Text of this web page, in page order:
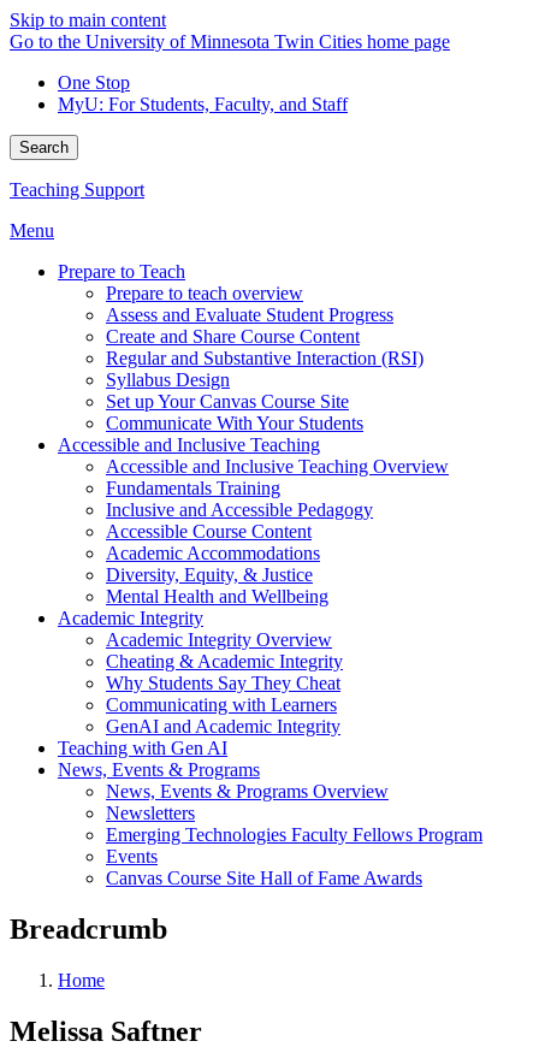
Skip to main content
Go to the University of Minnesota Twin Cities home page
One Stop
MyU: For Students, Faculty, and Staff
Search
Teaching Support
Menu
Prepare to Teach
Prepare to teach overview
Assess and Evaluate Student Progress
Create and Share Course Content
Regular and Substantive Interaction (RSI)
Syllabus Design
Set up Your Canvas Course Site
Communicate With Your Students
Accessible and Inclusive Teaching
Accessible and Inclusive Teaching Overview
Fundamentals Training
Inclusive and Accessible Pedagogy
Accessible Course Content
Academic Accommodations
Diversity, Equity, & Justice
Mental Health and Wellbeing
Academic Integrity
Academic Integrity Overview
Cheating & Academic Integrity
Why Students Say They Cheat
Communicating with Learners
GenAI and Academic Integrity
Teaching with Gen AI
News, Events & Programs
News, Events & Programs Overview
Newsletters
Emerging Technologies Faculty Fellows Program
Events
Canvas Course Site Hall of Fame Awards
Breadcrumb
Home
Melissa Saftner